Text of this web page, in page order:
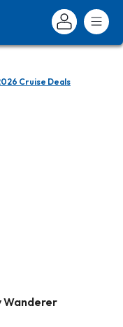
Cruise Deals
Wanderer